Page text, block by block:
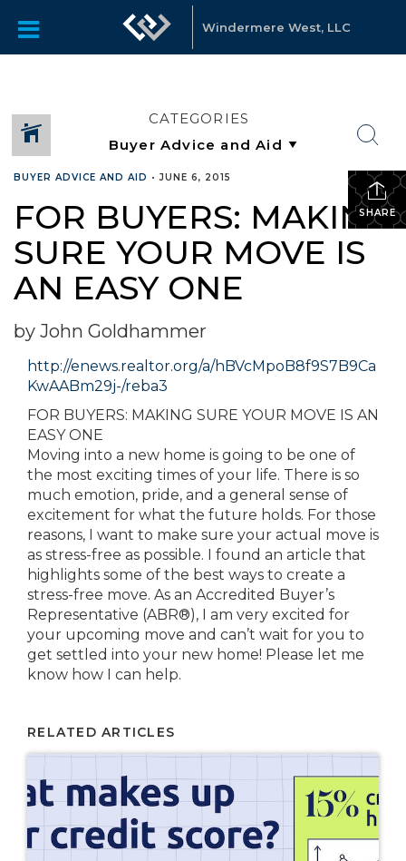
Windermere West, LLC
CATEGORIES
SHARE
BUYER ADVICE AND AID •JUNE 6, 2015
FOR BUYERS: MAKING
SURE YOUR MOVE IS
AN EASY ONE
by John Goldhammer
http://enews.realtor.org/a/hBVcMpoB8f9S7B9Ca
KwAABm29j-/reba3
FOR BUYERS: MAKING SURE YOUR MOVE IS AN
EASY ONE
Moving into a new home is going to be one of
the most exciting times of your life. There is so
much emotion, pride, and a general sense of
excitement for what the future holds. For those
reasons, I want to make sure your actual move is
as stress-free as possible. I found an article that
highlights some of the best ways to create a
stress-free move. As an Accredited Buyer’s
Representative (ABR®), I am very excited for
your upcoming move and can’t wait for you to
get settled into your new home! Please let me
know how I can help.
RELATED ARTICLES